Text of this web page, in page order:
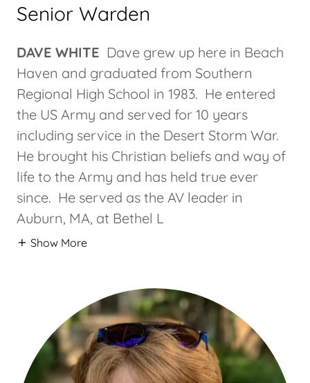
Senior Warden
DAVE WHITE Dave grew up here in Beach
Haven and graduated from Southern
Regional High School in 1983. He entered
the US Army and served for 10 years
including service in the Desert Storm War.
He brought his Christian beliefs and way of
life to the Army and has held true ever
since. He served as the AV leader in
Auburn, MA, at Bethel L
Show More